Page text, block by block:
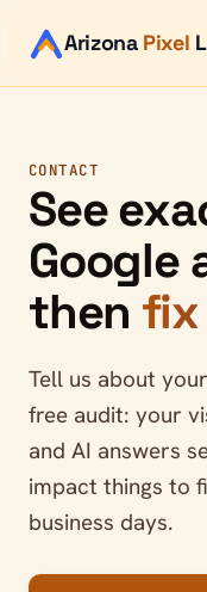
Arizona Pixel
CONTACT
See
Google
then fix
Tell us about
free audit: your
and AI answers
impact things to
business days.